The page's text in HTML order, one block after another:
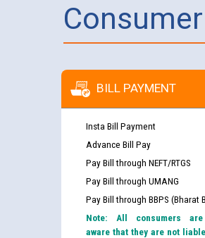
BILL PAYMENT
Insta Bill Payment
Advance Bill Pay
Pay Bill through NEFT/RTGS
Pay Bill through UMANG
Pay Bill through BBPS (Bharat
Note: All consumers
aware that they are not